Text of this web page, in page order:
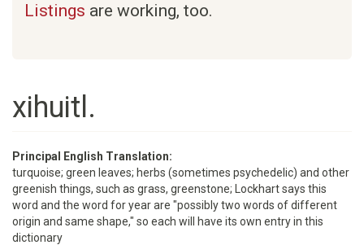
Listings are working, too.
xihuitl.
Principal English Translation:
turquoise; green leaves; herbs (sometimes psychedelic) and other
greenish things, such as grass, greenstone; Lockhart says this
word and the word for year are "possibly two words of different
origin and same shape," so each will have its own entry in this
dictionary